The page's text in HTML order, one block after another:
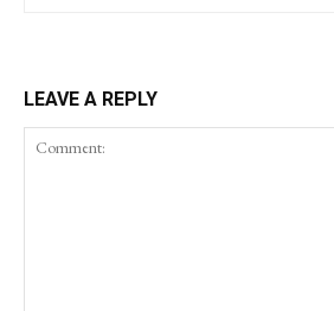
LEAVE A REPLY